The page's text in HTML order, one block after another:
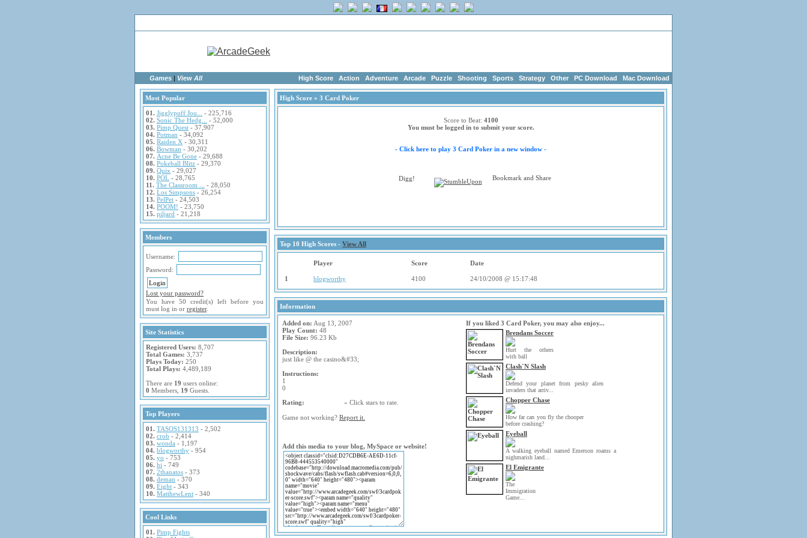
Games | View All High Score Action Adventure Arcade Puzzle Shooting Sports Strategy Other PC Download Mac Download
Most Popular
01. Jigglypuff Jou...
- 225,716
02. Sonic The Hedg...
- 52,000
03. Pimp Quest - 37,907
04. Potman - 34,092
05. Raiden X - 30,311
06. Bowman - 30,202
07. Acne Be Gone - 29,688
08. Pokeball Blitz - 29,370
09. Quix - 29,027
10. POL - 28,765
11. The Classroom ...
- 28,050
12. Los Simpsons - 26,254
13. PelPet - 24,503
14. POOM! - 23,750
15. piljard - 21,218
Members
Username:
Password:
Lost your password?
You have 50 credit(s) left before you
must log in or register.
Site Statistics
Registered Users: 8,707
Total Games: 3,737
Plays Today: 250
Total Plays: 4,489,189
There are 19 users online:
0 Members, 19 Guests.
Top Players
01. TASOS131313 - 2,502
02. crob - 2,414
03. wonda - 1,197
04. blogworthy - 954
05. yo - 753
06. hi - 749
07. 2thanatos - 373
08. deman - 370
09. Eight - 343
10. MatthewLent - 340
Cool Links
01. Pimp Fights
High Score » 3 Card Poker
Score to Beat: 4100
You must be logged in to submit your score.
- Click here to play 3 Card Poker in a new window -
Top 10 High Scores - View All
Player Score Date
1 blogworthy 4100 24/10/2008 @ 15:17:48
Information
Added on: Aug 13, 2007
Play Count: 48
File Size: 96.23 Kb
Description:
just like @ the casino&#33;
Instructions:
1
0
Rating:
« Click stars to rate.
Game not working? Report it.
Add this media to your blog, MySpace or website!
If you liked 3 Card Poker, you may also enjoy...
Brendans Soccer
Hurt the others
with ball
Clash`N Slash
Defend your planet from pesky alien
invaders that arriv...
Chopper Chase
How far can you fly the chooper
before crashing?
Eyeball
A walking eyeball named Emerson roams a
nighmarish land...
El Emigrante
The
Immigration
Game...